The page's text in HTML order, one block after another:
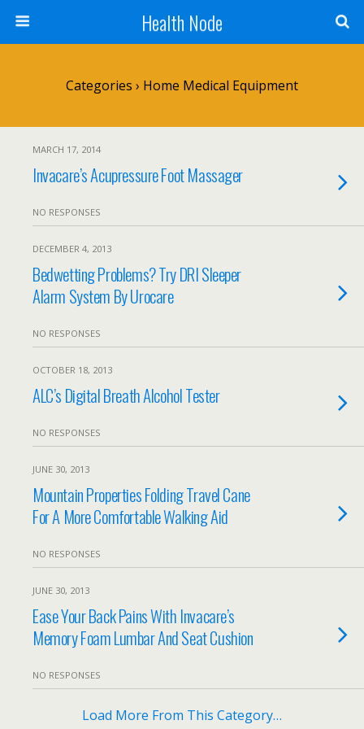
Health Node
Categories › Home Medical Equipment
MARCH 17, 2014
Invacare’s Acupressure Foot Massager
NO RESPONSES
DECEMBER 4, 2013
Bedwetting Problems? Try DRI Sleeper
Alarm System By Urocare
NO RESPONSES
OCTOBER 18, 2013
ALC’s Digital Breath Alcohol Tester
NO RESPONSES
JUNE 30, 2013
Mountain Properties Folding Travel Cane
For A More Comfortable Walking Aid
NO RESPONSES
JUNE 30, 2013
Ease Your Back Pains With Invacare’s
Memory Foam Lumbar And Seat Cushion
NO RESPONSES
Load More From This Category…